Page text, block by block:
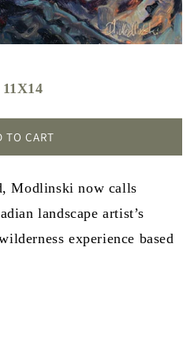
TO CART
Modlinski now calls
landscape artist’s
experience based